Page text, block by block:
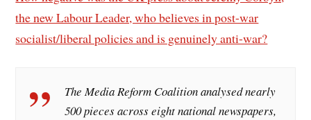
the new Labour Leader, who believes in post-war
socialist/liberal policies and is genuinely anti-war?
The Media Reform Coalition analysed nearly
500 pieces across eight national newspapers,